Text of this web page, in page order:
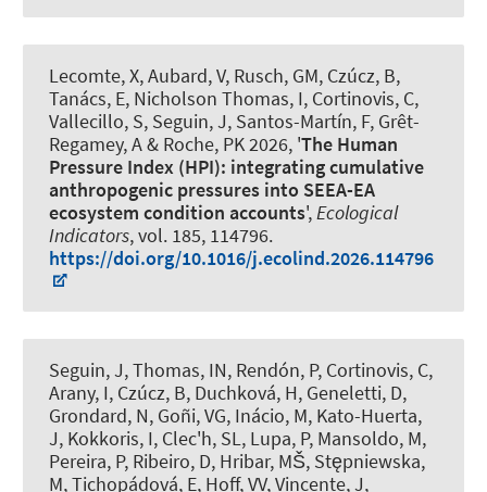
Lecomte, X, Aubard, V, Rusch, GM, Czúcz, B,
Tanács, E, Nicholson Thomas, I, Cortinovis, C,
Vallecillo, S, Seguin, J, Santos-Martín, F, Grêt-
Regamey, A & Roche, PK 2026, 'The Human
Pressure Index (HPI): integrating cumulative
anthropogenic pressures into SEEA-EA
ecosystem condition accounts',Ecological
Indicators, vol. 185, 114796.
https://doi.org/10.1016/j.ecolind.2026.114796
Seguin, J, Thomas, IN, Rendón, P, Cortinovis, C,
Arany, I, Czúcz, B, Duchková, H, Geneletti, D,
Grondard, N, Goñi, VG, Inácio, M, Kato-Huerta,
J, Kokkoris, I, Clec'h, SL, Lupa, P, Mansoldo, M,
Pereira, P, Ribeiro, D, Hribar, MŠ, Stępniewska,
M, Tichopádová, E, Hoff, VV, Vincente, J,